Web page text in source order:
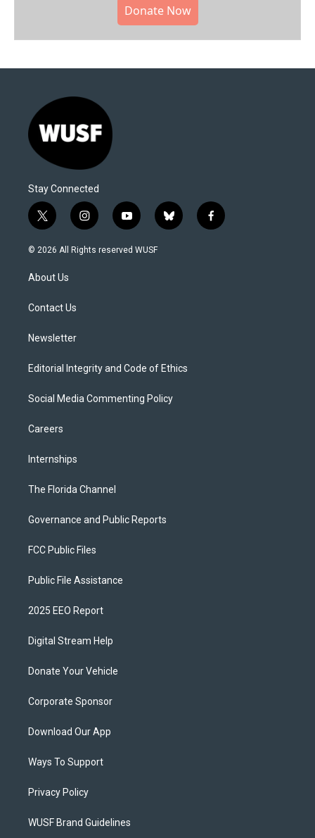
Donate Now
Stay Connected
t
w
i
t
e
i
n
s
y
o
u
b
l
f
a
© 2026 All Rights reserved WUSF
About Us
Contact Us
Newsletter
Editorial Integrity and Code of Ethics
Social Media Commenting Policy
Careers
Internships
The Florida Channel
Governance and Public Reports
FCC Public Files
Public File Assistance
2025 EEO Report
Digital Stream Help
Donate Your Vehicle
Corporate Sponsor
Download Our App
Ways To Support
Privacy Policy
WUSF Brand Guidelines